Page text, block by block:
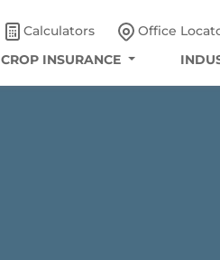
Calculators Office
CROP INSURANCE